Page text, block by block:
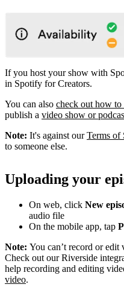
If you host your show with
in Spotify for Creators.
You can also check out how
publish a video show or
Note: It's against ourTerms of
to someone else.
Uploading your
On web, click New
audio file
On the mobile app, tap
Note: You can’t record or
Check out our Riverside
help recording and editing
video.